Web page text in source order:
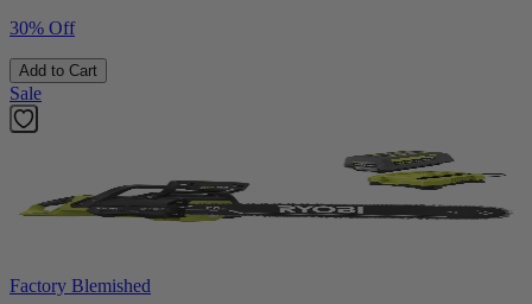
30% Off
Add to Cart
Sale
Factory Blemished